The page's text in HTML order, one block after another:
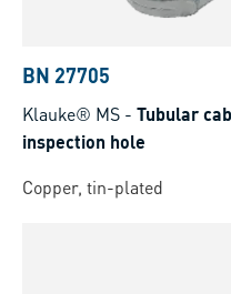
BN 27705
Klauke® MS - Tubular
inspection hole
Copper, tin-plated